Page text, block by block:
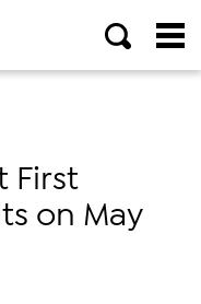
First
on May